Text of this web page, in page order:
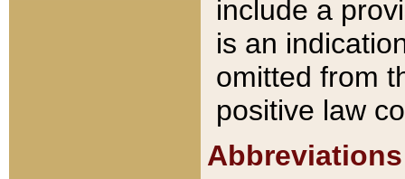
include a
is an
omitted from
positive law
Abbreviations